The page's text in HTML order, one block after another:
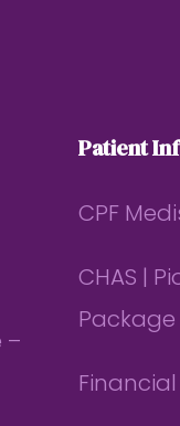
–
Patient
CPF
CHAS |
Package